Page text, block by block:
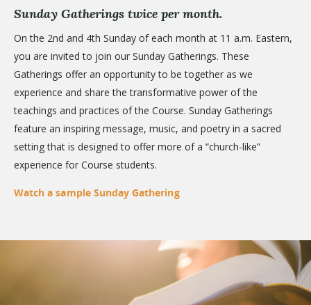
Sunday Gatherings twice per month.
On the 2nd and 4th Sunday of each month at 11 a.m. Eastern,
you are invited to join our Sunday Gatherings. These
Gatherings offer an opportunity to be together as we
experience and share the transformative power of the
teachings and practices of the Course. Sunday Gatherings
feature an inspiring message, music, and poetry in a sacred
setting that is designed to offer more of a “church-like”
experience for Course students.
Watch a sample Sunday Gathering